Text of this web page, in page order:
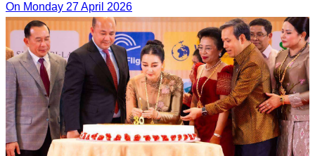
On Monday 27 April 2026